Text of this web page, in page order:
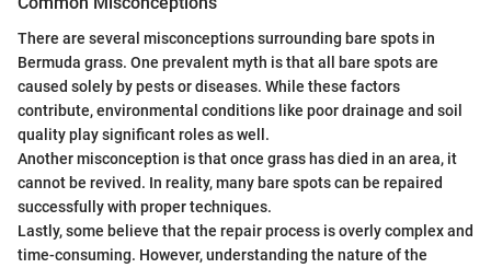
There are several misconceptions surrounding bare spots in
Bermuda grass. One prevalent myth is that all bare spots are
caused solely by pests or diseases. While these factors
contribute, environmental conditions like poor drainage and soil
quality play significant roles as well.
Another misconception is that once grass has died in an area, it
cannot be revived. In reality, many bare spots can be repaired
successfully with proper techniques.
Lastly, some believe that the repair process is overly complex and
time-consuming. However, understanding the nature of the